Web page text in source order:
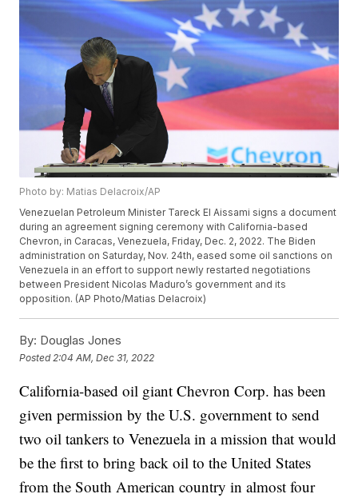
Photo by: Matias Delacroix/AP
Venezuelan Petroleum Minister Tareck El Aissami signs a document
during an agreement signing ceremony with California-based
Chevron, in Caracas, Venezuela, Friday, Dec. 2, 2022. The Biden
administration on Saturday, Nov. 24th, eased some oil sanctions on
Venezuela in an effort to support newly restarted negotiations
between President Nicolas Maduro’s government and its
opposition. (AP Photo/Matias Delacroix)
By: Douglas Jones
Posted 2:04 AM, Dec 31, 2022
California-based oil giant Chevron Corp. has been
given permission by the U.S. government to send
two oil tankers to Venezuela in a mission that would
be the first to bring back oil to the United States
from the South American country in almost four